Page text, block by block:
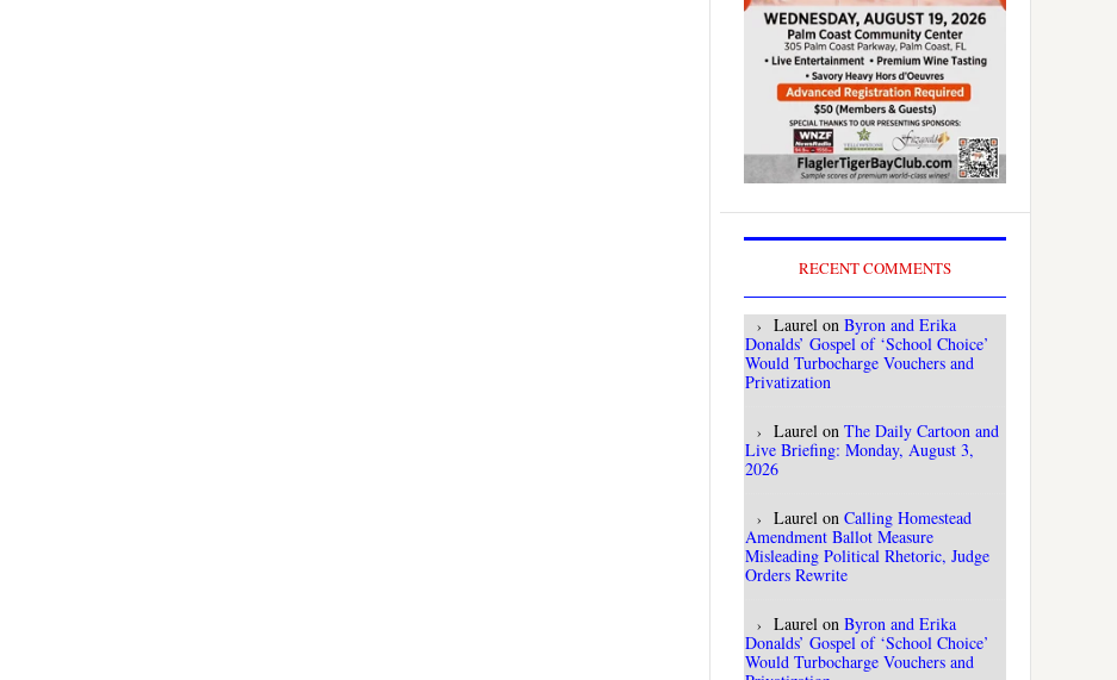
RECENT COMMENTS
Laurel on Byron and Erika
Donalds’ Gospel of ‘School Choice’
Would Turbocharge Vouchers and
Privatization
Laurel on The Daily Cartoon and
Live Briefing: Monday, August 3,
2026
Laurel on Calling Homestead
Amendment Ballot Measure
Misleading Political Rhetoric, Judge
Orders Rewrite
Laurel on Byron and Erika
Donalds’ Gospel of ‘School Choice’
Would Turbocharge Vouchers and